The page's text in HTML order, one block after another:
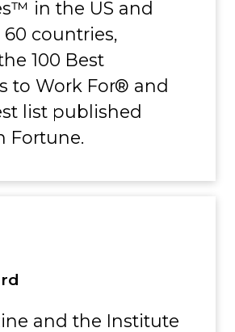
in the US and
countries,
100 Best
to Work For® and
list published
Fortune.
and the Institute